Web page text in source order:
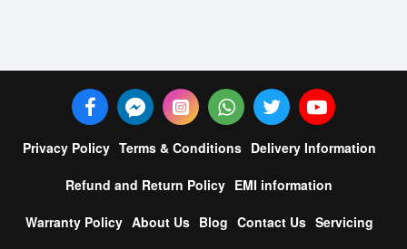
Privacy Policy Terms & Conditions Delivery Information
Refund and Return Policy EMI information
Warranty Policy About Us Blog Contact Us Servicing